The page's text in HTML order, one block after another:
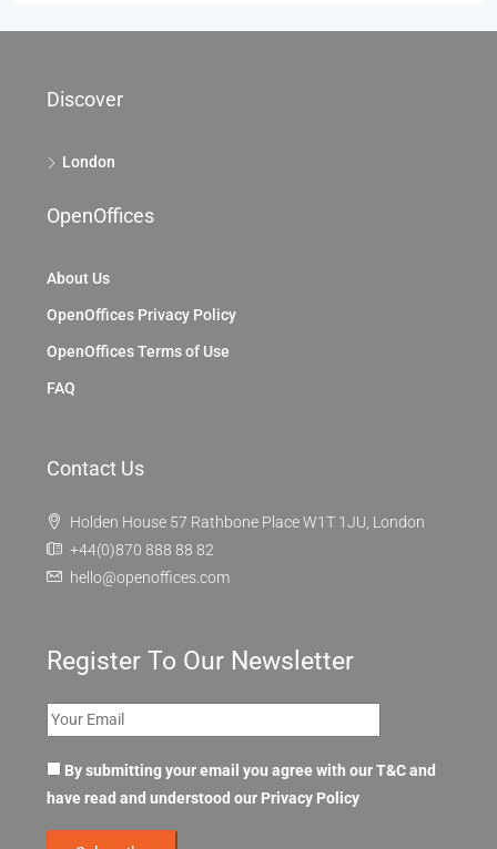
Discover
London
OpenOffices
About Us
OpenOffices Privacy Policy
OpenOffices Terms of Use
FAQ
Contact Us
Holden House 57 Rathbone Place W1T 1JU, London
+44(0)870 888 88 82
hello@openoffices.com
Register To Our Newsletter
By submitting your email you agree with our T&C and
have read and understood our Privacy Policy